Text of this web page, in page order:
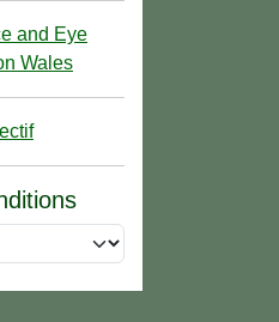
and Eye
Wales